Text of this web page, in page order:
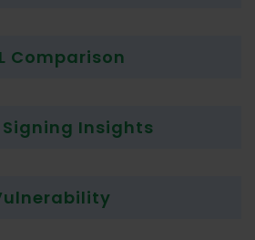
Comparison
Signing Insights